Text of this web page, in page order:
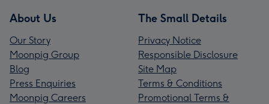
About Us
Our Story
Moonpig Group
Blog
Press Enquiries
Moonpig Careers
The Small Details
Privacy Notice
Responsible Disclosure
Site Map
Terms & Conditions
Promotional Terms &